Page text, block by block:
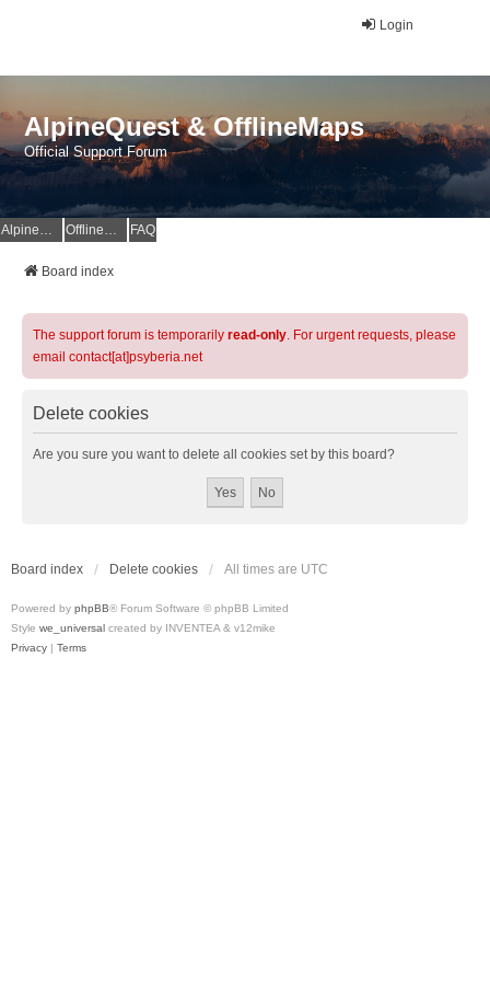
Login
AlpineQuest & OfflineMaps
Official Support Forum
AlpineQuest Website OfflineMaps Website FAQ
Board index
The support forum is temporarily read-only. For urgent requests, please
email contact[at]psyberia.net
Delete cookies
Are you sure you want to delete all cookies set by this board?
Board index Delete cookies All times are UTC
Powered by phpBB® Forum Software © phpBB Limited
Style we_universal created by INVENTEA & v12mike
Privacy | Terms